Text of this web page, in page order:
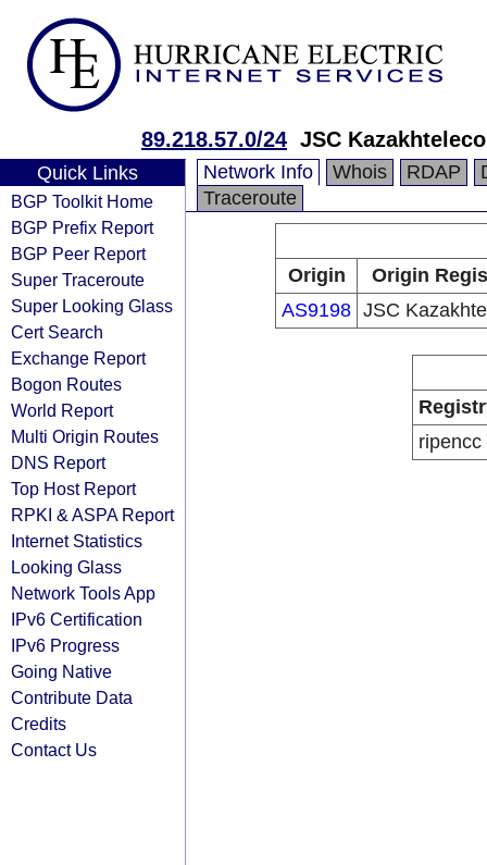
89.218.57.0/24 JSC
Quick Links
BGP Toolkit Home
BGP Prefix Report
BGP Peer Report
Super Traceroute
Super Looking Glass
Cert Search
Exchange Report
Bogon Routes
World Report
Multi Origin Routes
DNS Report
Top Host Report
RPKI & ASPA Report
Internet Statistics
Looking Glass
Network Tools App
IPv6 Certification
IPv6 Progress
Going Native
Contribute Data
Credits
Contact Us
Network Info Whois RDAP
Traceroute
Origin
Origin
AS9198 JSC
ripencc